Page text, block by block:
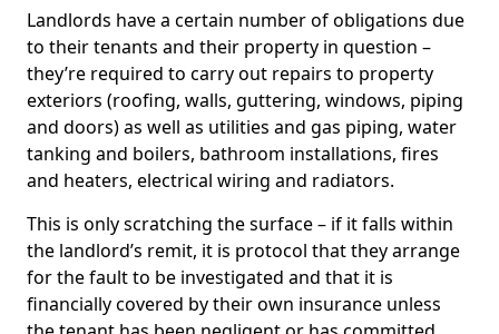
Landlords have a certain number of obligations due
to their tenants and their property in question –
they’re required to carry out repairs to property
exteriors (roofing, walls, guttering, windows, piping
and doors) as well as utilities and gas piping, water
tanking and boilers, bathroom installations, fires
and heaters, electrical wiring and radiators.
This is only scratching the surface – if it falls within
the landlord’s remit, it is protocol that they arrange
for the fault to be investigated and that it is
financially covered by their own insurance unless